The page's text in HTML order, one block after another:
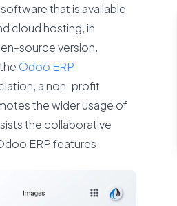
that is available
cloud hosting, in
source version.
Odoo ERP
a non-profit
the wider usage of
the collaborative
ERP features.